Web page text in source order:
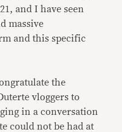
and I have seen
massive
and this specific
the
vloggers to
in a conversation
could not be had at